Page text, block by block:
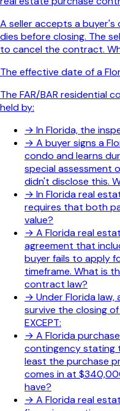
A seller accepts a
dies before closing. The
to cancel the contract.
The effective date of a
The FAR/BAR residential
held by:
→ In Florida, the
→ A buyer signs a
condo and learns
special assessment
didn't disclose this.
→ In Florida real
requires that both
value?
→ A Florida real
agreement that
buyer fails to apply
timeframe. What is
contract law?
→ Under Florida
survive the closing
EXCEPT:
→ A Florida
contingency stating
least the purchase
comes in at
have?
→ A Florida real